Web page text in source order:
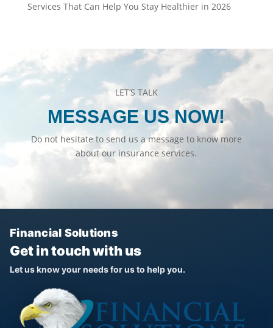
Services That Can Help You Stay Healthier in 2026
LET’S TALK
MESSAGE US NOW!
Do not hesitate to send us a message to know more
about our insurance services.
Financial Solutions
Get in touch with us
Let us know your needs for us to help you.